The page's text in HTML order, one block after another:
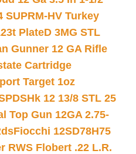
SUPRM-HV Turkey
PlateD 3MG STL
Gunner 12 GA Rifle
Cartridge
Target 1oz
12 13/8 STL 25
Top Gun 12GA 2.75-
Fiocchi 12SD78H75
RWS Flobert .22 L.R.